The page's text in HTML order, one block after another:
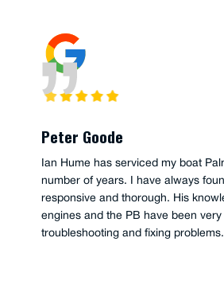
Peter Goode
Ian Hume has serviced my boat
number of years. I have always
responsive and thorough. His
engines and the PB have been
troubleshooting and fixing problems.